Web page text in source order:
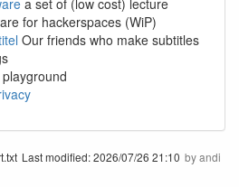
a set of (low cost) lecture
for hackerspaces (WiP)
Our friends who make subtitles
Last modified:2026/07/26 21:10 byandi